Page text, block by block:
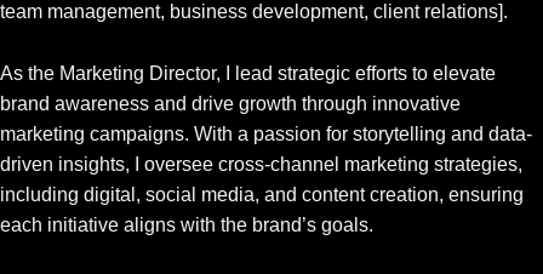
team management, business development, client relations].
As the Marketing Director, I lead strategic efforts to elevate
brand awareness and drive growth through innovative
marketing campaigns. With a passion for storytelling and data-
driven insights, I oversee cross-channel marketing strategies,
including digital, social media, and content creation, ensuring
each initiative aligns with the brand’s goals.